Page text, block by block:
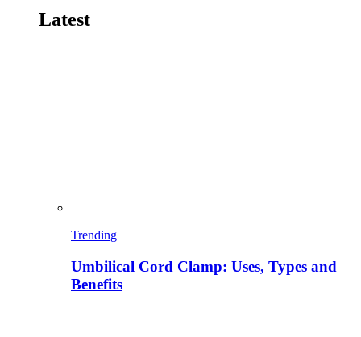
Latest
Trending
Umbilical Cord Clamp: Uses, Types and
Benefits